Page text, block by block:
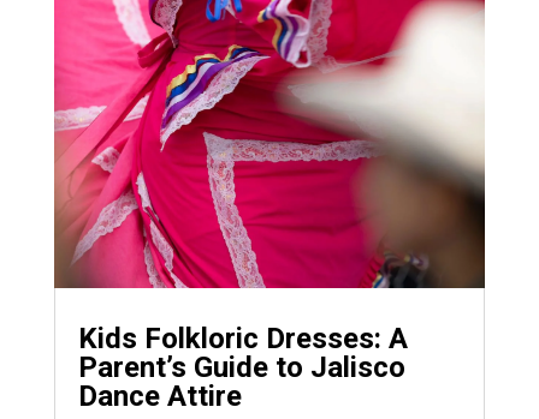
Kids Folkloric Dresses: A
Parent’s Guide to Jalisco
Dance Attire